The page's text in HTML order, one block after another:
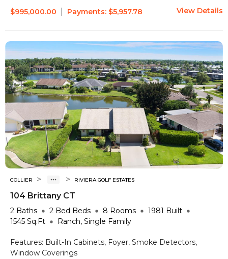
$995,000.00
Payments: $5,957.78 View Details
COLLIER > > RIVIERA GOLF ESTATES
104 Brittany CT
2 Baths 2 Bed Beds 8 Rooms 1981 Built
1545 Sq.Ft Ranch, Single Family
Features: Built-In Cabinets, Foyer, Smoke Detectors,
Window Coverings